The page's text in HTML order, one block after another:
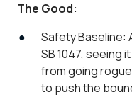
The Good:
Safety Baseline:
SB 1047, seeing
from going
to push the